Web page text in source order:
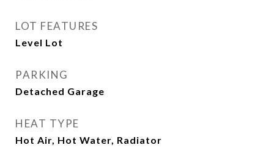
LOT FEATURES
Level Lot
PARKING
Detached Garage
HEAT TYPE
Hot Air, Hot Water, Radiator